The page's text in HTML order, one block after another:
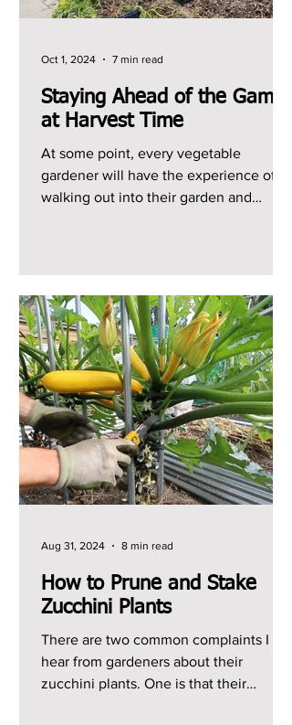
Staying Ahead of the Game
at Harvest Time
At some point, every vegetable
gardener will have the experience of
walking out into their garden and
Oct 1, 2024 7 min read
How to Prune and Stake
Zucchini Plants
There are two common complaints I
hear from gardeners about their
zucchini plants. One is that their
Aug 31, 2024 8 min read